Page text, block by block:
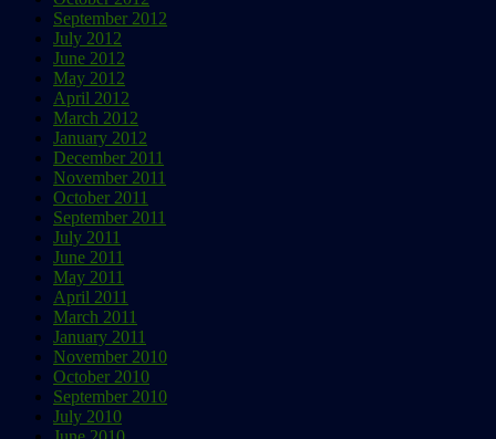
September 2012
July 2012
June 2012
May 2012
April 2012
March 2012
January 2012
December 2011
November 2011
October 2011
September 2011
July 2011
June 2011
May 2011
April 2011
March 2011
January 2011
November 2010
October 2010
September 2010
July 2010